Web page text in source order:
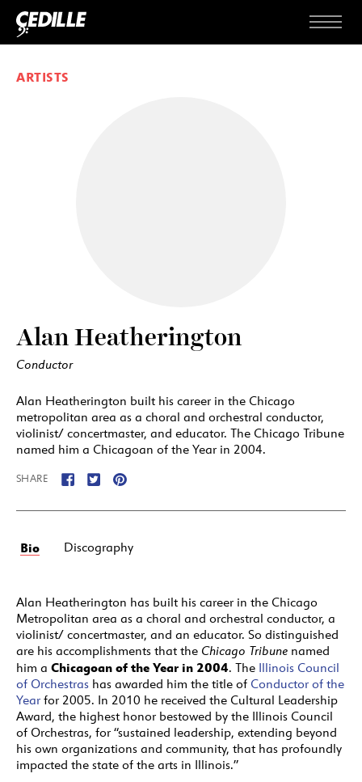
Skip to content
Menu
ARTISTS
Alan Heatherington
Conductor
Alan Heatherington built his career in the Chicago
metropolitan area as a choral and orchestral conductor,
violinist/ concertmaster, and educator. The Chicago Tribune
named him a Chicagoan of the Year in 2004.
SHARE
Bio Discography
Alan Heatherington has built his career in the Chicago
Metropolitan area as a choral and orchestral conductor, a
violinist/ concertmaster, and an educator. So distinguished
are his accomplishments that the Chicago Tribune named
him a Chicagoan of the Year in 2004. The Illinois Council
of Orchestras has awarded him the title of Conductor of the
Year for 2005. In 2010 he received the Cultural Leadership
Award, the highest honor bestowed by the Illinois Council
of Orchestras, for “sustained leadership, extending beyond
his own organizations and community, that has profoundly
impacted the state of the arts in Illinois.”